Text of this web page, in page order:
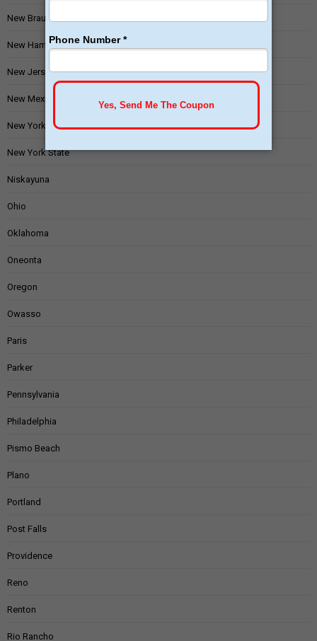
New Braunfels
New Hampshire
New Jersey
New Mexico
New York
New York State
Niskayuna
Ohio
Oklahoma
Oneonta
Oregon
Owasso
Paris
Parker
Pennsylvania
Philadelphia
Pismo Beach
Plano
Portland
Post Falls
Providence
Reno
Renton
Rio Rancho